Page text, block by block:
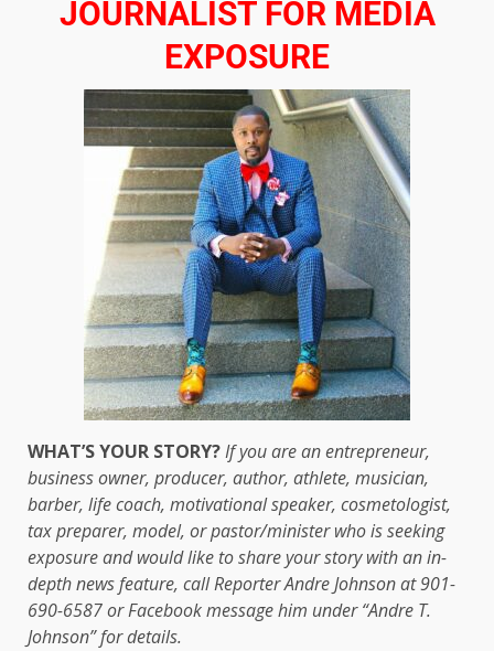
JOURNALIST FOR MEDIA
EXPOSURE
WHAT’S YOUR STORY?If you are an entrepreneur,
business owner, producer, author, athlete, musician,
barber, life coach, motivational speaker, cosmetologist,
tax preparer, model, or pastor/minister who is seeking
exposure and would like to share your story with an in-
depth news feature, call Reporter Andre Johnson at 901-
690-6587 or Facebook message him under “Andre T.
Johnson” for details.